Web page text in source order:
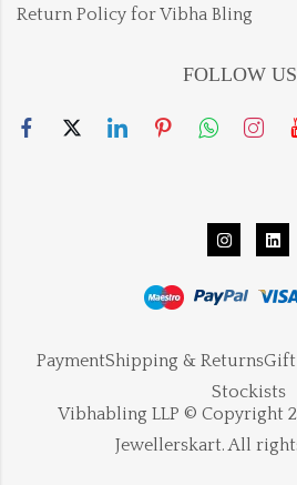
Return Policy for Vibha Bling
FOLLOW US
PaymentShipping & ReturnsGift
Stockists
Vibhabling LLP © Copyright
Jewellerskart. All